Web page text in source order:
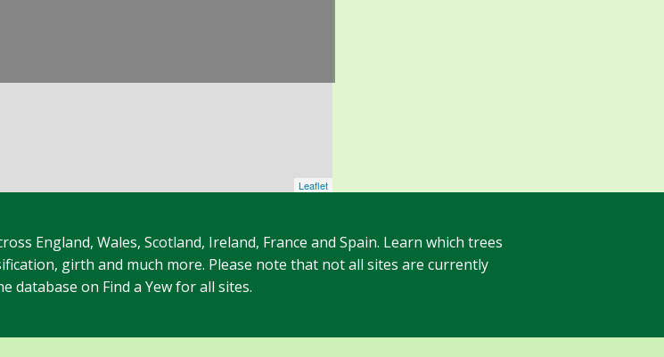
Leaflet
England, Wales, Scotland, Ireland, France and Spain. Learn which trees
girth and much more. Please note that not all sites are currently
database on Find a Yew for all sites.